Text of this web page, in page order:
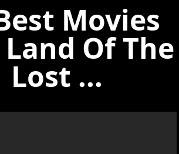
Movies
Of The
Lost ...